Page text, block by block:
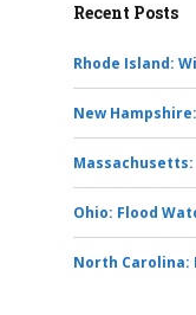
Recent Posts
Rhode Island:
New
Massachusetts:
Ohio: Flood
North Carolina: